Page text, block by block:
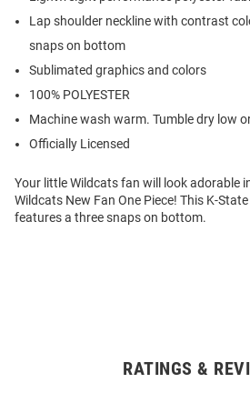
Lap shoulder neckline with contrast
snaps on bottom
Sublimated graphics and colors
100% POLYESTER
Machine wash warm. Tumble dry low
Officially Licensed
Your little Wildcats fan will look adorable
Wildcats New Fan One Piece! This K-
features a three snaps on bottom.
RATINGS &